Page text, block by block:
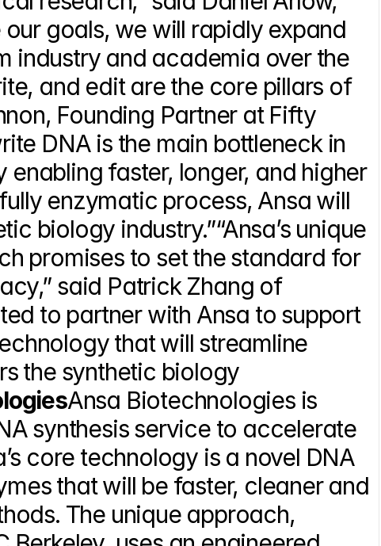
our goals, we will rapidly expand
industry and academia over the
and edit are the core pillars of
Founding Partner at Fifty
DNA is the main bottleneck in
faster, longer, and higher
enzymatic process, Ansa will
biology industry.”“Ansa’s unique
promises to set the standard for
said Patrick Zhang of
to partner with Ansa to support
that will streamline
the synthetic biology
Ansa Biotechnologies is
synthesis service to accelerate
core technology is a novel DNA
that will be faster, cleaner and
The unique approach,